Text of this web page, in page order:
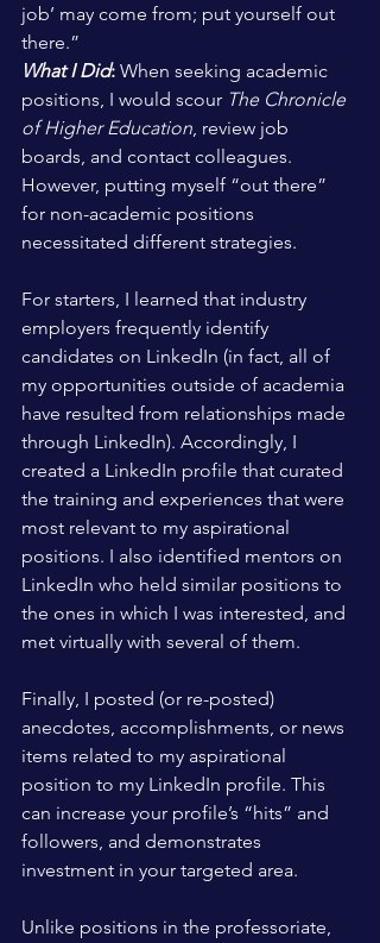
job’ may come from; put yourself out
there.”
What I Did: When seeking academic
positions, I would scour The Chronicle
of Higher Education, review job
boards, and contact colleagues.
However, putting myself “out there”
for non-academic positions
necessitated different strategies.
For starters, I learned that industry
employers frequently identify
candidates on LinkedIn (in fact, all of
my opportunities outside of academia
have resulted from relationships made
through LinkedIn). Accordingly, I
created a LinkedIn profile that curated
the training and experiences that were
most relevant to my aspirational
positions. I also identified mentors on
LinkedIn who held similar positions to
the ones in which I was interested, and
met virtually with several of them.
Finally, I posted (or re-posted)
anecdotes, accomplishments, or news
items related to my aspirational
position to my LinkedIn profile. This
can increase your profile’s “hits” and
followers, and demonstrates
investment in your targeted area.
Unlike positions in the professoriate,